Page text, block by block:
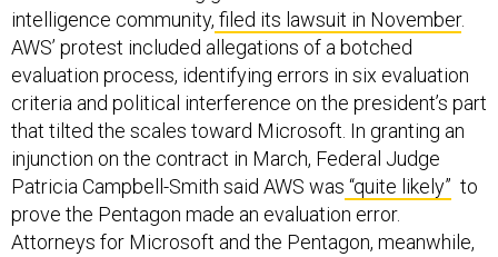
intelligence community, filed its lawsuit in November.
AWS’ protest included allegations of a botched
evaluation process, identifying errors in six evaluation
criteria and political interference on the president’s part
that tilted the scales toward Microsoft. In granting an
injunction on the contract in March, Federal Judge
Patricia Campbell-Smith said AWS was “quite likely” to
prove the Pentagon made an evaluation error.
Attorneys for Microsoft and the Pentagon, meanwhile,